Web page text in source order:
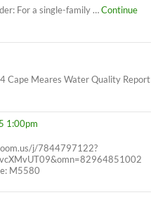
For a single-family …Continue
Cape Meares Water Quality Report
1:00pm
j/7844797122?
M5580